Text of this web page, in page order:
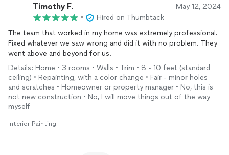
Timothy F. May 12, 2024
•
Hired on Thumbtack
The team that worked in my home was extremely professional.
Fixed whatever we saw wrong and did it with no problem. They
went above and beyond for us.
Details: Home • 3 rooms • Walls • Trim • 8 - 10 feet (standard
ceiling) • Repainting, with a color change • Fair - minor holes
and scratches • Homeowner or property manager • No, this is
not new construction • No, I will move things out of the way
myself
Interior Painting